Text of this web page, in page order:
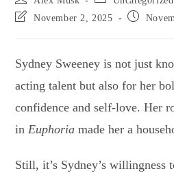
November 2, 2025
Sydney Sweeney is not just
acting talent but also for her
confidence and self-love. Her
inEuphoria made her a
Still, it’s Sydney’s willingness